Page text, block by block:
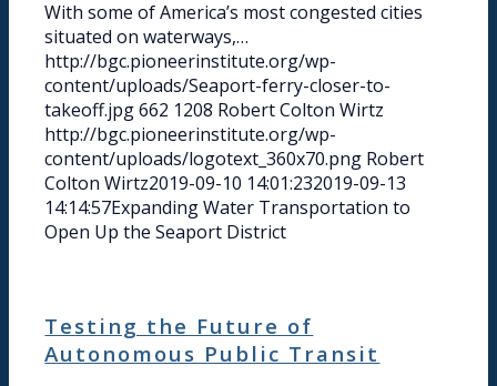
With some of America’s most congested cities
situated on waterways,…
http://bgc.pioneerinstitute.org/wp-
content/uploads/Seaport-ferry-closer-to-
takeoff.jpg 662 1208 Robert Colton Wirtz
http://bgc.pioneerinstitute.org/wp-
content/uploads/logotext_360x70.png Robert
Colton Wirtz2019-09-10 14:01:232019-09-13
14:14:57Expanding Water Transportation to
Open Up the Seaport District
Testing the Future of
Autonomous Public Transit